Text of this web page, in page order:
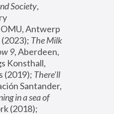
Society,
Antwerp
The Milk
9, Aberdeen,
Konsthall,
(2019); There'll
Santander,
in a sea of